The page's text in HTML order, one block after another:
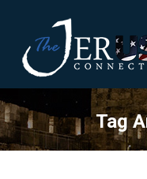
Tag